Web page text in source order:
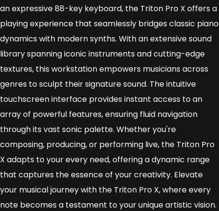
an expressive 88-key keyboard, the Triton Pro X offers a
playing experience that seamlessly bridges classic piano
dynamics with modern synths. With an extensive sound
library spanning iconic instruments and cutting-edge
textures, this workstation empowers musicians across
genres to sculpt their signature sound. The intuitive
touchscreen interface provides instant access to an
array of powerful features, ensuring fluid navigation
through its vast sonic palette. Whether you're
composing, producing, or performing live, the Triton Pro
X adapts to your every need, offering a dynamic range
that captures the essence of your creativity. Elevate
your musical journey with the Triton Pro X, where every
note becomes a testament to your unique artistic vision.